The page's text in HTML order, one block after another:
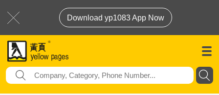
Download yp1083 App Now